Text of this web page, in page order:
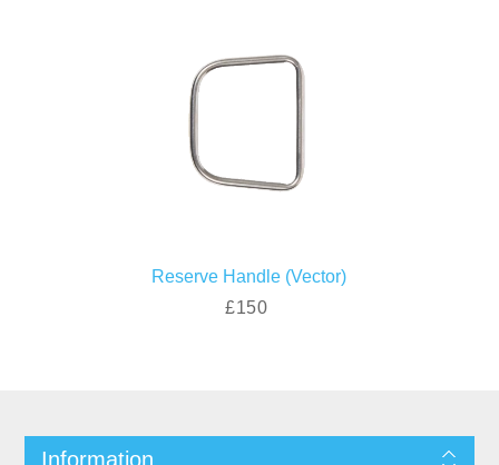
Reserve Handle (Vector)
£150
Information